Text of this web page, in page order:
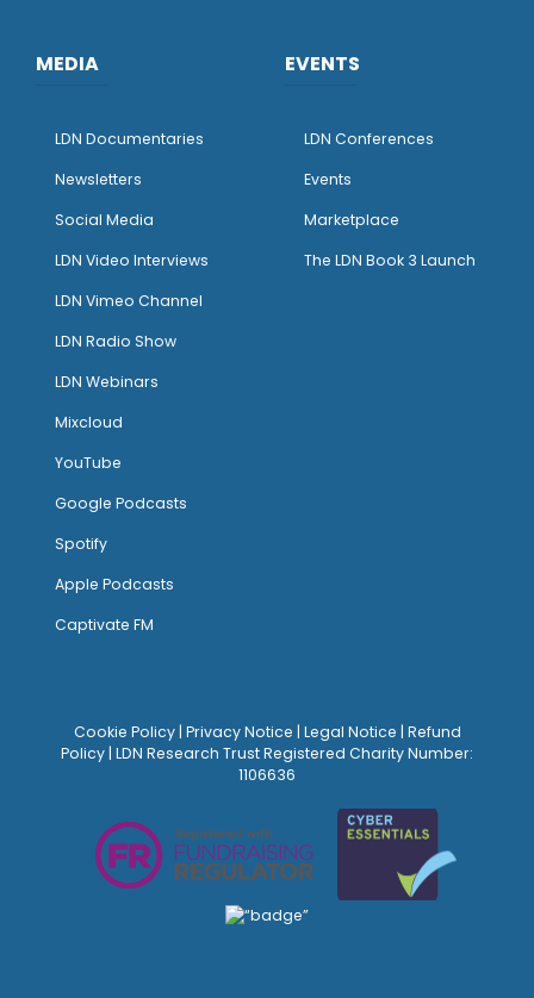
MEDIA
LDN Documentaries
Newsletters
Social Media
LDN Video Interviews
LDN Vimeo Channel
LDN Radio Show
LDN Webinars
Mixcloud
YouTube
Google Podcasts
Spotify
Apple Podcasts
Captivate FM
EVENTS
LDN Conferences
Events
Marketplace
The LDN Book 3 Launch
Cookie Policy| Privacy Notice | Legal Notice | Refund
Policy | LDN Research Trust Registered Charity Number:
1106636